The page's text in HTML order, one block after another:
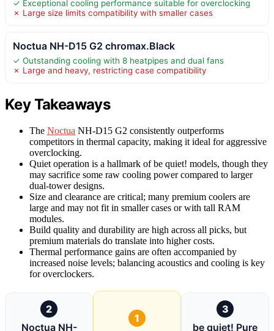
✓ Exceptional cooling performance suitable for overclocking
✗ Large size limits compatibility with smaller cases
Noctua NH-D15 G2 chromax.Black
✓ Outstanding cooling with 8 heatpipes and dual fans
✗ Large and heavy, restricting case compatibility
Key Takeaways
The Noctua NH-D15 G2 consistently outperforms
competitors in thermal capacity, making it ideal for aggressive
overclocking.
Quiet operation is a hallmark of be quiet! models, though they
may sacrifice some raw cooling power compared to larger
dual-tower designs.
Size and clearance are critical; many premium coolers are
large and may not fit in smaller cases or with tall RAM
modules.
Build quality and durability are high across all picks, but
premium materials do translate into higher costs.
Thermal performance gains are often accompanied by
increased noise levels; balancing acoustics and cooling is key
for overclockers.
2
Noctua NH-
1
3
be quiet! Pure